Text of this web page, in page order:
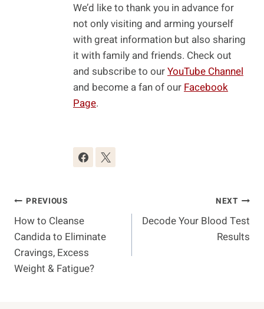
We’d like to thank you in advance for
not only visiting and arming yourself
with great information but also sharing
it with family and friends. Check out
and subscribe to ourYouTube Channel
and become a fan of ourFacebook
Page.
Post
Navigation
PREVIOUS
How to Cleanse
Candida to Eliminate
Cravings, Excess
Weight & Fatigue?
NEXT
Decode Your Blood Test
Results